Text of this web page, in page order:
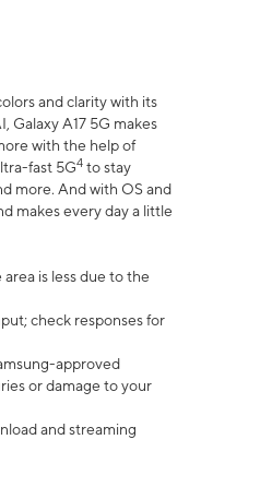
and clarity with its
Galaxy A17 5G makes
with the help of
fast 5G4 to stay
more. And with OS and
makes every day a little
is less due to the
check responses for
approved
or damage to your
and streaming